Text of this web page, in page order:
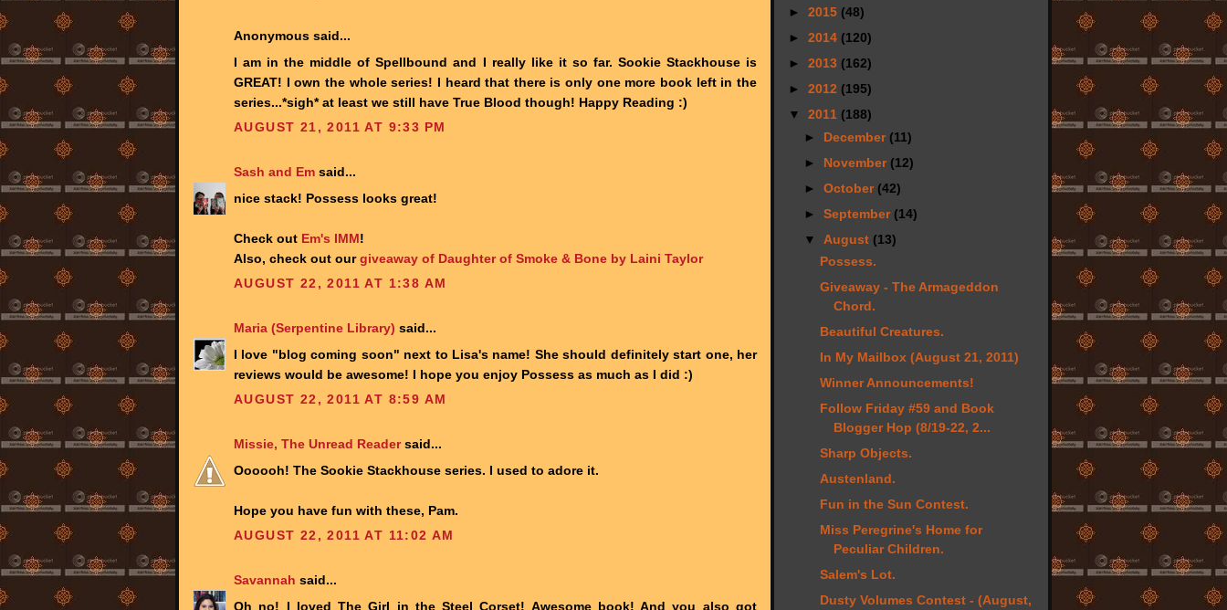
Anonymous said...
I am in the middle of Spellbound and I really like it so far. Sookie Stackhouse is
GREAT! I own the whole series! I heard that there is only one more book left in the
series...*sigh* at least we still have True Blood though! Happy Reading :)
AUGUST 21, 2011 AT 9:33 PM
Sash and Em said...
nice stack! Possess looks great!
Check out Em's IMM!
Also, check out ourgiveaway of Daughter of Smoke & Bone by Laini Taylor
AUGUST 22, 2011 AT 1:38 AM
Maria (Serpentine Library) said...
I love "blog coming soon" next to Lisa's name! She should definitely start one, her
reviews would be awesome! I hope you enjoy Possess as much as I did :)
AUGUST 22, 2011 AT 8:59 AM
Missie, The Unread Readersaid...
Oooooh! The Sookie Stackhouse series. I used to adore it.
Hope you have fun with these, Pam.
AUGUST 22, 2011 AT 11:02 AM
Savannah said...
Oh no! I loved The Girl in the Steel Corset! Awesome book! And you also got
► 2015 (48)
► 2014 (120)
► 2013 (162)
► 2012 (195)
▼ 2011 (188)
► December (11)
► November (12)
► October (42)
► September (14)
▼ August (13)
Possess.
Giveaway - The Armageddon
Chord.
Beautiful Creatures.
In My Mailbox (August 21, 2011)
Winner Announcements!
Follow Friday #59 and Book
Blogger Hop (8/19-22, 2...
Sharp Objects.
Austenland.
Fun in the Sun Contest.
Miss Peregrine's Home for
Peculiar Children.
Salem's Lot.
Dusty Volumes Contest - (August,